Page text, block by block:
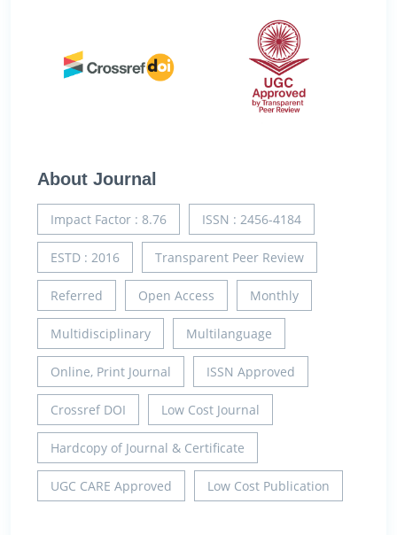
About Journal
Impact Factor : 8.76 ISSN : 2456-4184
ESTD : 2016 Transparent Peer Review
Referred Open Access Monthly
Multidisciplinary Multilanguage
Online, Print Journal ISSN Approved
Crossref DOI Low Cost Journal
Hardcopy of Journal & Certificate
UGC CARE Approved Low Cost Publication